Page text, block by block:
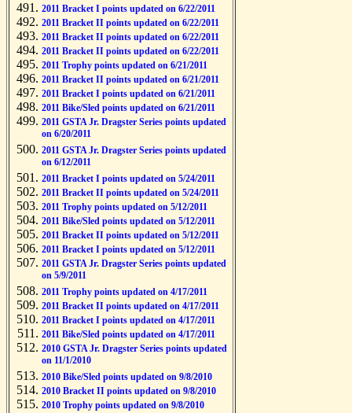
2011 Bracket I points updated on 6/22/2011
2011 Bracket II points updated on 6/22/2011
2011 Bracket II points updated on 6/22/2011
2011 Bracket II points updated on 6/22/2011
2011 Trophy points updated on 6/21/2011
2011 Bracket II points updated on 6/21/2011
2011 Bracket I points updated on 6/21/2011
2011 Bike/Sled points updated on 6/21/2011
2011 GSTA Jr. Dragster Series points updated
on 6/20/2011
2011 GSTA Jr. Dragster Series points updated
on 6/12/2011
2011 Bracket I points updated on 5/24/2011
2011 Bracket II points updated on 5/24/2011
2011 Trophy points updated on 5/12/2011
2011 Bike/Sled points updated on 5/12/2011
2011 Bracket II points updated on 5/12/2011
2011 Bracket I points updated on 5/12/2011
2011 GSTA Jr. Dragster Series points updated
on 5/9/2011
2011 Trophy points updated on 4/17/2011
2011 Bracket II points updated on 4/17/2011
2011 Bracket I points updated on 4/17/2011
2011 Bike/Sled points updated on 4/17/2011
2010 GSTA Jr. Dragster Series points updated
on 11/1/2010
2010 Bike/Sled points updated on 9/8/2010
2010 Bracket II points updated on 9/8/2010
2010 Trophy points updated on 9/8/2010